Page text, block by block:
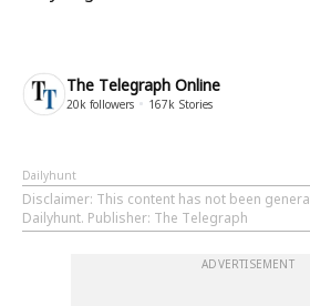
The Telegraph Online
20k followers 167k Stories
Dailyhunt
Disclaimer: This content has not been
Dailyhunt. Publisher: The Telegraph
ADVERTISEMENT